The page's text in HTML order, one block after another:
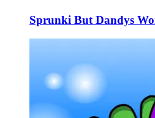
Sprunki But Dandys